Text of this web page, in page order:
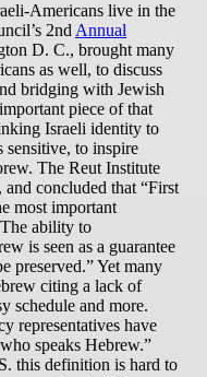
Americans live in the
2nd Annual
D. C., brought many
as well, to discuss
bridging with Jewish
piece of that
Israeli identity to
to inspire
The Reut Institute
and concluded that “First
most important
ability to
is seen as a guarantee
preserved.” Yet many
citing a lack of
schedule and more.
representatives have
speaks Hebrew.”
this definition is hard to